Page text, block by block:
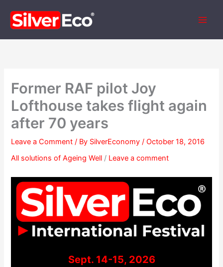
content
Former RAF pilot Joy
Lofthouse takes flight again
after 70 years
Leave a Comment / By SilverEconomy/October 18, 2016
All solutions of Ageing Well / Leave a comment
Sept. 14-15, 2026